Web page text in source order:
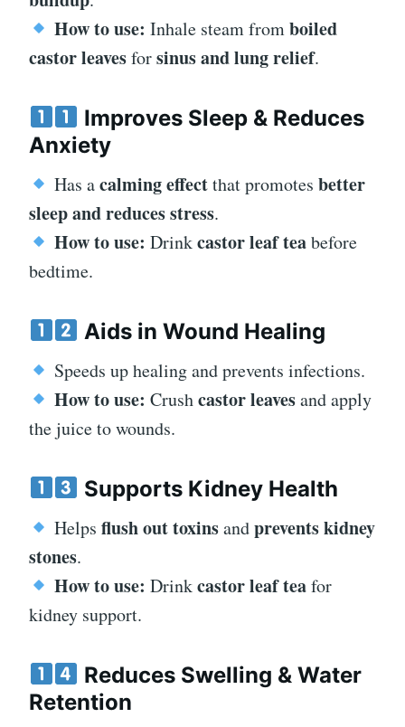
How to use: Inhale steam fromboiled
castor leavesforsinus and lung relief.
Improves Sleep & Reduces
Anxiety
Has acalming effectthat promotes better
sleep and reduces stress.
How to use: Drinkcastor leaf teabefore
bedtime.
Aids in Wound Healing
Speeds up healing and prevents infections.
How to use: Crushcastor leavesand apply
the juice to wounds.
Supports Kidney Health
Helps flush out toxinsandprevents kidney
stones.
How to use: Drinkcastor leaf teafor
kidney support.
Reduces Swelling & Water
Retention